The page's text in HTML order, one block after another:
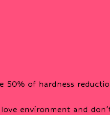
50% of hardness
environment and